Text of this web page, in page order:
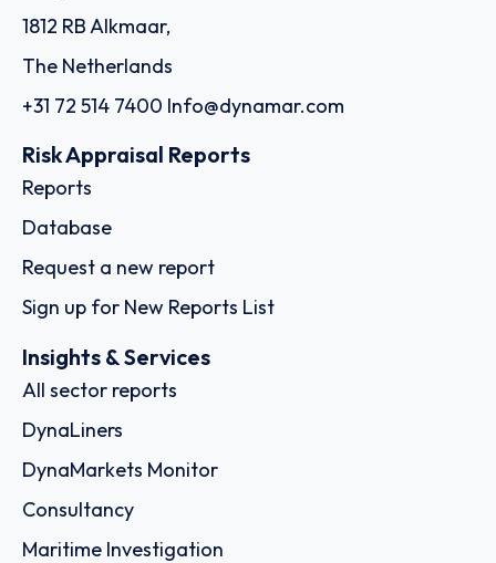
1812 RB Alkmaar,
The Netherlands
+31 72 514 7400 Info@dynamar.com
Risk Appraisal Reports
Reports
Database
Request a new report
Sign up for New Reports List
Insights & Services
All sector reports
DynaLiners
DynaMarkets Monitor
Consultancy
Maritime Investigation